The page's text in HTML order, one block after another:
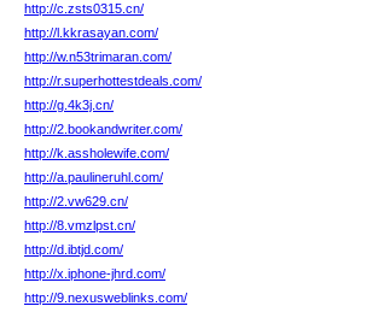
http://c.zsts0315.cn/
http://l.kkrasayan.com/
http://w.n53trimaran.com/
http://r.superhottestdeals.com/
http://g.4k3j.cn/
http://2.bookandwriter.com/
http://k.assholewife.com/
http://a.paulineruhl.com/
http://2.vw629.cn/
http://8.vmzlpst.cn/
http://d.ibtjd.com/
http://x.iphone-jhrd.com/
http://9.nexusweblinks.com/